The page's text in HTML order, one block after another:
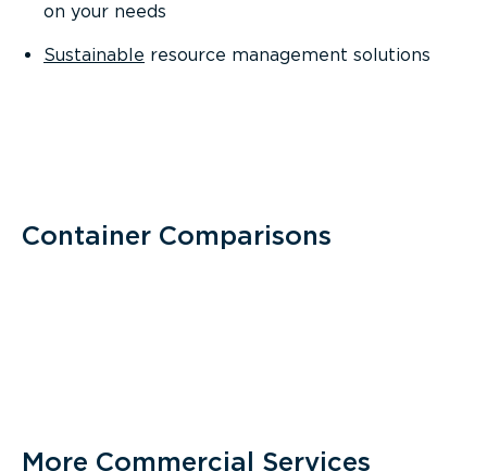
on your needs
Sustainable resource management solutions
Container Comparisons
More Commercial Services